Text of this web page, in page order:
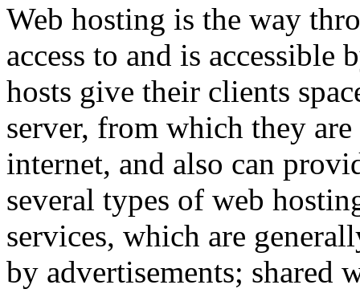
Web hosting is the way
access to and is
hosts give their clients
server, from which they
internet, and also can
several types of web
services, which are
by advertisements; shared